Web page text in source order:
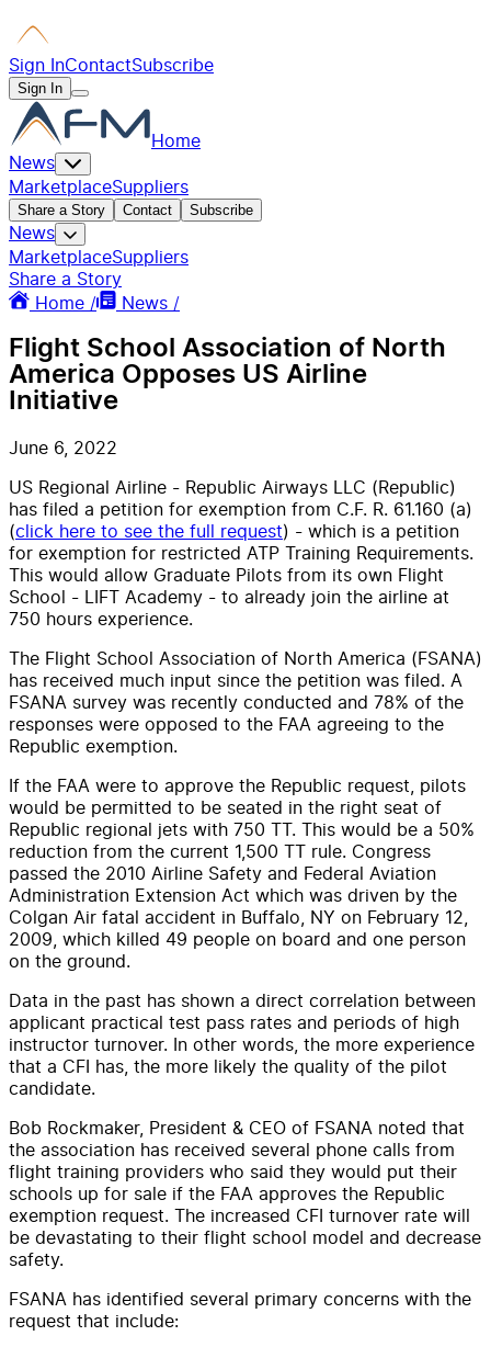
Sign InContactSubscribe
Sign In
Home
News
MarketplaceSuppliers
Share a Story Contact Subscribe
News
MarketplaceSuppliers
Share a Story
Home /
News /
Flight School Association of North
America Opposes US Airline
Initiative
June 6, 2022
US Regional Airline - Republic Airways LLC (Republic)
has filed a petition for exemption from C.F. R. 61.160 (a)
(click here to see the full request) - which is a petition
for exemption for restricted ATP Training Requirements.
This would allow Graduate Pilots from its own Flight
School - LIFT Academy - to already join the airline at
750 hours experience.
The Flight School Association of North America (FSANA)
has received much input since the petition was filed. A
FSANA survey was recently conducted and 78% of the
responses were opposed to the FAA agreeing to the
Republic exemption.
If the FAA were to approve the Republic request, pilots
would be permitted to be seated in the right seat of
Republic regional jets with 750 TT. This would be a 50%
reduction from the current 1,500 TT rule. Congress
passed the 2010 Airline Safety and Federal Aviation
Administration Extension Act which was driven by the
Colgan Air fatal accident in Buffalo, NY on February 12,
2009, which killed 49 people on board and one person
on the ground.
Data in the past has shown a direct correlation between
applicant practical test pass rates and periods of high
instructor turnover. In other words, the more experience
that a CFI has, the more likely the quality of the pilot
candidate.
Bob Rockmaker, President & CEO of FSANA noted that
the association has received several phone calls from
flight training providers who said they would put their
schools up for sale if the FAA approves the Republic
exemption request. The increased CFI turnover rate will
be devastating to their flight school model and decrease
safety.
FSANA has identified several primary concerns with the
request that include: